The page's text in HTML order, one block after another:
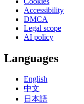
Accessibility
DMCA
Legal scope
AI policy
Languages
English
中文
日本語